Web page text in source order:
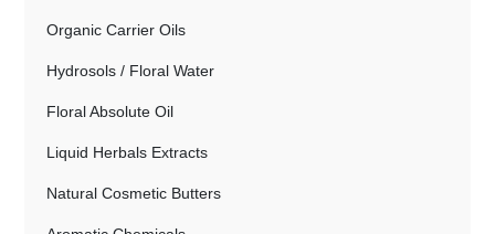
Organic Carrier Oils
Hydrosols / Floral Water
Floral Absolute Oil
Liquid Herbals Extracts
Natural Cosmetic Butters